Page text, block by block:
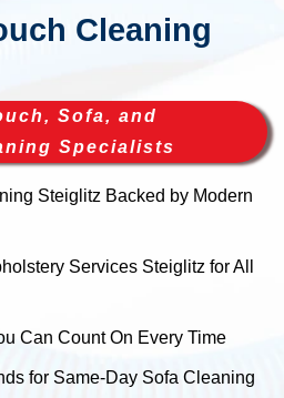
Cleaning
Sofa, and
Specialists
Steiglitz Backed by Modern
Services Steiglitz for All
Can Count On Every Time
for Same-Day Sofa Cleaning